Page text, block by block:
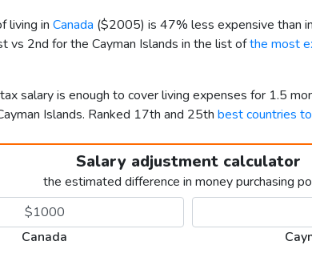
living in Canada ($2005) is 47% less expensive than in
vs 2nd for the Cayman Islands in the list ofthe most
salary is enough to cover living expenses for 1.5
Islands. Ranked 17th and 25th best countries
Salary adjustment calculator
the estimated difference in money purchasing
Canada